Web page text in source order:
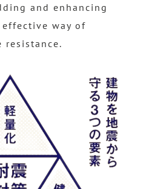
and enhancing
way of
resistance.